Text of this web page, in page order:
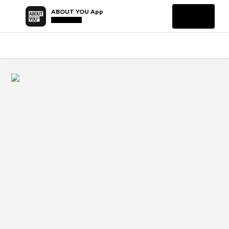
ABOUT YOU App